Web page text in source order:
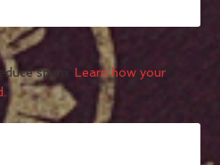
spam.Learn how your